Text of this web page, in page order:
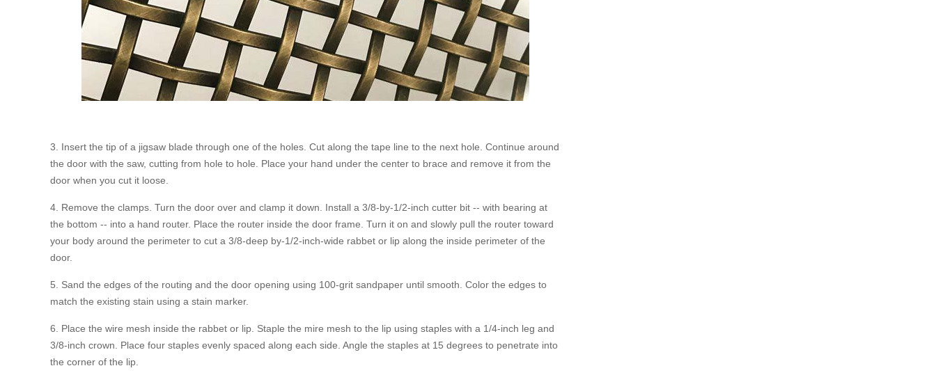
3. Insert the tip of a jigsaw blade through one of the holes. Cut along the tape line to the next hole. Continue around
the door with the saw, cutting from hole to hole. Place your hand under the center to brace and remove it from the
door when you cut it loose.
4. Remove the clamps. Turn the door over and clamp it down. Install a 3/8-by-1/2-inch cutter bit -- with bearing at
the bottom -- into a hand router. Place the router inside the door frame. Turn it on and slowly pull the router toward
your body around the perimeter to cut a 3/8-deep by-1/2-inch-wide rabbet or lip along the inside perimeter of the
door.
5. Sand the edges of the routing and the door opening using 100-grit sandpaper until smooth. Color the edges to
match the existing stain using a stain marker.
6. Place the wire mesh inside the rabbet or lip. Staple the mire mesh to the lip using staples with a 1/4-inch leg and
3/8-inch crown. Place four staples evenly spaced along each side. Angle the staples at 15 degrees to penetrate into
the corner of the lip.